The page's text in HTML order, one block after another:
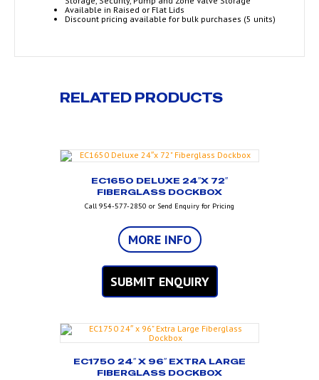
Available in Raised or Flat Lids
Discount pricing available for bulk purchases (5 units)
RELATED PRODUCTS
EC1650 DELUXE 24″X 72″
FIBERGLASS DOCKBOX
Call 954-577-2850 or Send Enquiry for Pricing
MORE INFO
SUBMIT ENQUIRY
EC1750 24″ X 96″ EXTRA LARGE
FIBERGLASS DOCKBOX